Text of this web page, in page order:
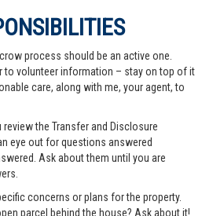
process should be an active one.
to volunteer information – stay on top of it
care, along with me, your agent, to
review the Transfer and Disclosure
eye out for questions answered
Ask about them until you are
concerns or plans for the property.
parcel behind the house? Ask about it!